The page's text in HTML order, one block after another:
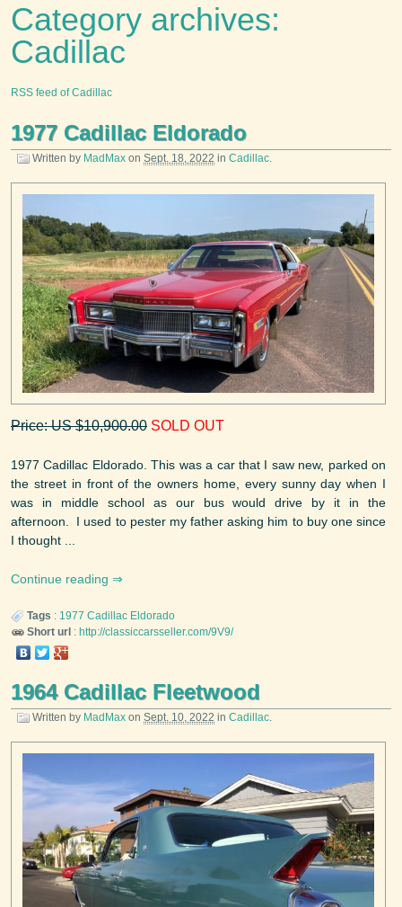
Category archives:
Cadillac
RSS feed of Cadillac
1977 Cadillac Eldorado
Written by MadMax on Sept. 18, 2022 in Cadillac.
Price: US $10,900.00 SOLD OUT
1977 Cadillac Eldorado. This was a car that I saw new, parked on
the street in front of the owners home, every sunny day when I
was in middle school as our bus would drive by it in the
afternoon. I used to pester my father asking him to buy one since
I thought ...
Continue reading
Tags : 1977 Cadillac Eldorado
Short url : http://classiccarsseller.com/9V9/
1964 Cadillac Fleetwood
Written by MadMax on Sept. 10, 2022 in Cadillac.